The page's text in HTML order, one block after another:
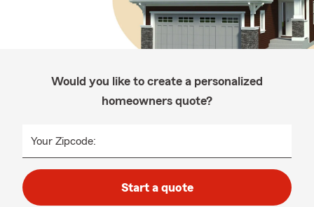
Would you like to create a personalized
homeowners quote?
Your Zipcode:
Start a quote